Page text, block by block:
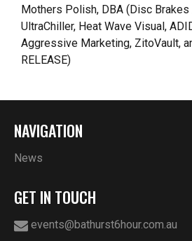
Mothers Polish, DBA (Disc Brakes
UltraChiller, Heat Wave Visual,
Aggressive Marketing, ZitoVault,
RELEASE)
NAVIGATION
News
GET IN TOUCH
events@bathurst6hour.com.au